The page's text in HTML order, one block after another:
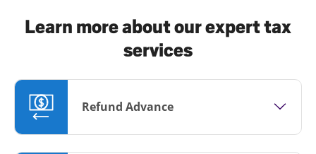
Learn more about our expert tax
services
Refund Advance